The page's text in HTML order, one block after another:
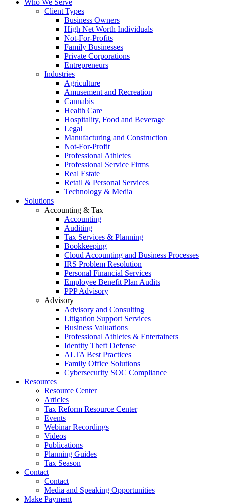
Who We Serve
Client Types
Business Owners
High Net Worth Individuals
Not-For-Profits
Family Businesses
Private Corporations
Entrepreneurs
Industries
Agriculture
Amusement and Recreation
Cannabis
Health Care
Hospitality, Food and Beverage
Legal
Manufacturing and Construction
Not-For-Profit
Professional Athletes
Professional Service Firms
Real Estate
Retail & Personal Services
Technology & Media
Solutions
Accounting & Tax
Accounting
Auditing
Tax Services & Planning
Bookkeeping
Cloud Accounting and Business Processes
IRS Problem Resolution
Personal Financial Services
Employee Benefit Plan Audits
PPP Advisory
Advisory
Advisory and Consulting
Litigation Support Services
Business Valuations
Professional Athletes & Entertainers
Identity Theft Defense
ALTA Best Practices
Family Office Solutions
Cybersecurity SOC Compliance
Resources
Resource Center
Articles
Tax Reform Resource Center
Events
Webinar Recordings
Videos
Publications
Planning Guides
Tax Season
Contact
Contact
Media and Speaking Opportunities
Make Payment